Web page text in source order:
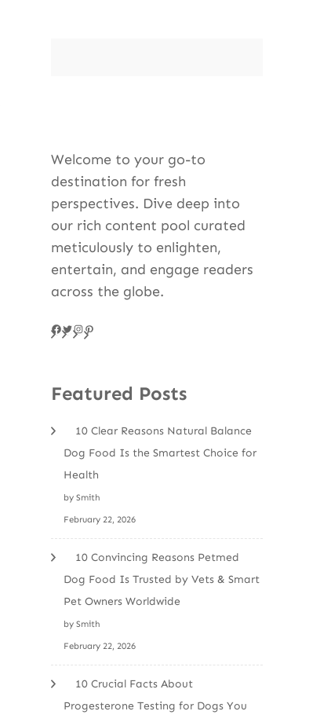
Welcome to your go-to
destination for fresh
perspectives. Dive deep into
our rich content pool curated
meticulously to enlighten,
entertain, and engage readers
across the globe.
Facebook
Twitter
Instagram
Pinteres
Featured Posts
10 Clear Reasons Natural Balance
Dog Food Is the Smartest Choice for
Health
by Smith
February 22, 2026
10 Convincing Reasons Petmed
Dog Food Is Trusted by Vets & Smart
Pet Owners Worldwide
by Smith
February 22, 2026
10 Crucial Facts About
Progesterone Testing for Dogs You